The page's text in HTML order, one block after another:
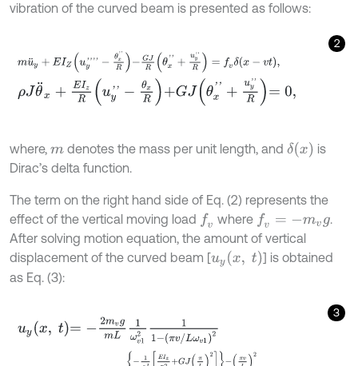
vibration of the curved beam is presented as follows:
2
u EIZ u '''- ''R- JR θx' y' R v δx
ρ θ¨x E Ruy '- θ xR Jθ x' + uy'' R=0,
where, mdenotes the mass per unit length, and δx
is
Dirac’s delta function.
The term on the right hand side of Eq. (2) represents the
effect of the vertical moving load fv where fv= -m vg
.
After solving motion equation, the amount of vertical
displacement of the curved beam [uy(x, t
] is obtained
as Eq. (3):
3
uy x, t -2mv mL1ωv 2 ω
L - π vL J EIzR +GJπ